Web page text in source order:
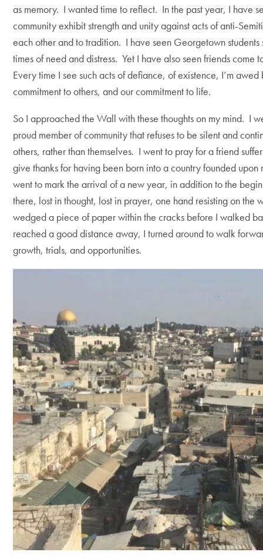
as memory. I wanted time to reflect. In the past year, I have
community exhibit strength and unity against acts of anti-
each other and to tradition. I have seen Georgetown students
times of need and distress. Yet I have also seen friends
Every time I see such acts of defiance, of existence, I’m
commitment to others, and our commitment to life.
So I approached the Wall with these thoughts on my mind. I
proud member of community that refuses to be silent and
others, rather than themselves. I went to pray for a friend
give thanks for having been born into a country founded
went to mark the arrival of a new year, in addition to the
there, lost in thought, lost in prayer, one hand resisting on the
wedged a piece of paper within the cracks before I walked
reached a good distance away, I turned around to walk
growth, trials, and opportunities.